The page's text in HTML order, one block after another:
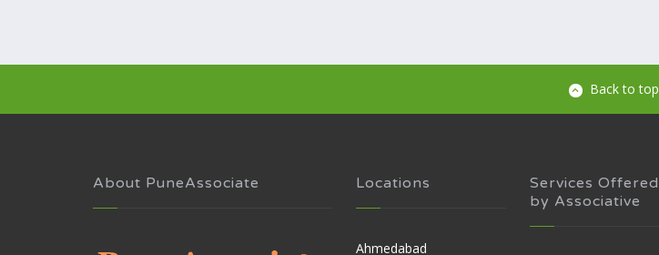
Back to top
About PuneAssociate Locations
Ahmedabad
Services Offered
by Associative